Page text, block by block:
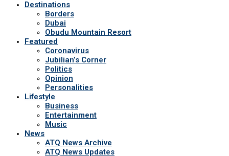
Destinations
Borders
Dubai
Obudu Mountain Resort
Featured
Coronavirus
Jubilian’s Corner
Politics
Opinion
Personalities
Lifestyle
Business
Entertainment
Music
News
ATQ News Archive
ATQ News Updates